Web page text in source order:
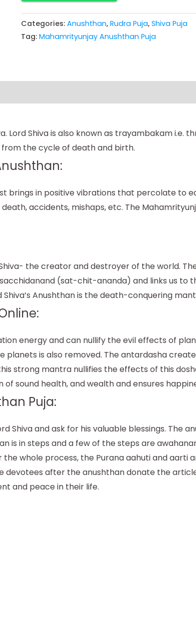
Categories: Anushthan, Rudra Puja, Shiva Puja
Tag: Mahamrityunjay Anushthan Puja
Lord Shiva is also known as trayambakam i.e.
the cycle of death and birth.
brings in positive vibrations that percolate to
accidents, mishaps, etc. The
the creator and destroyer of the world.
(sat-chit-ananda) and links us to
Anushthan is the death-conquering
energy and can nullify the evil effects of
is also removed. The antardasha
strong mantra nullifies the effects of this
sound health, and wealth and ensures
Puja:
Shiva and ask for his valuable blessings. The
is in steps and a few of the steps are
whole process, the Purana aahuti and
devotees after the anushthan donate the
and peace in their life.